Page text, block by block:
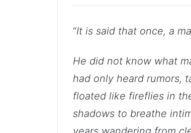
“It is said that once, a
He did not know what
had only heard rumors,
floated like fireflies in
shadows to breathe